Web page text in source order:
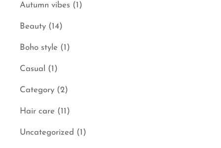
Autumn vibes (1)
Beauty (14)
Boho style (1)
Casual (1)
Category (2)
Hair care (11)
Uncategorized (1)